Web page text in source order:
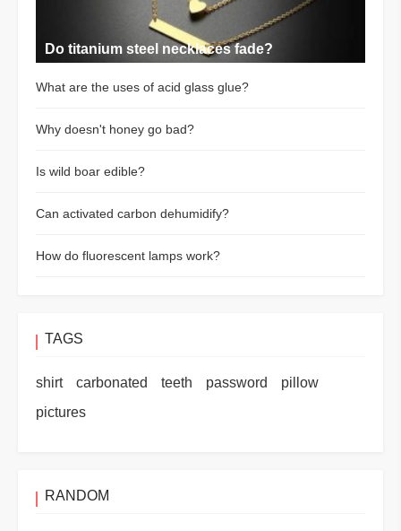
Do titanium steel necklaces fade?
What are the uses of acid glass glue?
Why doesn't honey go bad?
Is wild boar edible?
Can activated carbon dehumidify?
How do fluorescent lamps work?
TAGS
shirt carbonated teeth password
pillow
pictures
RANDOM